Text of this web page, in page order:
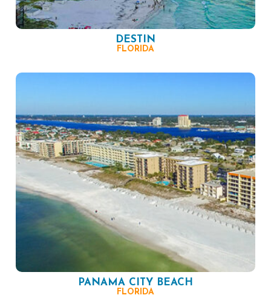
DESTIN
FLORIDA
PANAMA CITY BEACH
FLORIDA